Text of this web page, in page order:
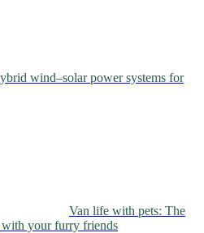
wind–solar power systems for
Van life with pets: The
your furry friends